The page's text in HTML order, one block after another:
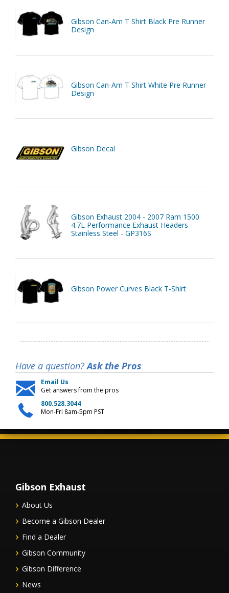
Gibson Can-Am T Shirt Black Pre Runner
Design
Gibson Can-Am T Shirt White Pre Runner
Design
Gibson Decal
Gibson Exhaust 2004 - 2007 Ram 1500
4.7L Performance Exhaust Headers -
Stainless Steel - GP316S
Gibson Power Curves Black T-Shirt
Have a question?Ask the Pros
Email Us
Get answers from the pros
800.528.3044
Mon-Fri 8am-5pm PST
Gibson Exhaust
About Us
Become a Gibson Dealer
Find a Dealer
Gibson Community
Gibson Difference
News